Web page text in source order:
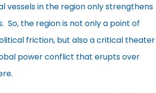
vessels in the region only strengthens
So, the region is not only a point of
friction, but also a critical theater
power conflict that erupts over